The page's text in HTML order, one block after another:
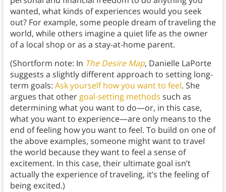
wanted, what kinds of experiences would you seek
out? For example, some people dream of traveling the
world, while others imagine a quiet life as the owner
of a local shop or as a stay-at-home parent.
(Shortform note: In The Desire Map, Danielle LaPorte
suggests a slightly different approach to setting long-
term goals: Ask yourself how you want to feel. She
argues that othergoal-setting methods such as
determining what you want to do—or, in this case,
what you want to experience—are only means to the
end of feeling how you want to feel. To build on one of
the above examples, someone might want to travel
the world because they want to feel a sense of
excitement. In this case, their ultimate goal isn’t
actually the experience of traveling, it’s the feeling of
being excited.)